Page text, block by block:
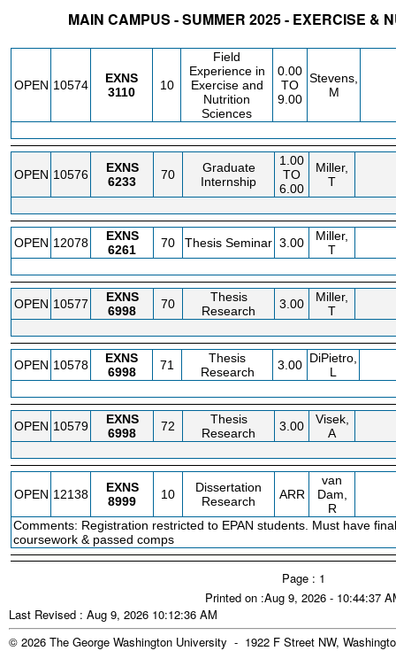
MAIN CAMPUS - SUMMER 2025 - EXERCISE &
OPEN 10574
EXNS
3110
10
Field
Experience in
Exercise and
Nutrition
Sciences
0.00
TO
9.00
Stevens,
M
OPEN 10576
EXNS
6233
70
Graduate
Internship
1.00
TO
6.00
Miller,
T
OPEN 12078
EXNS
6261
70 Thesis Seminar 3.00
Miller,
T
OPEN 10577
EXNS
6998
70
Thesis
Research
3.00
Miller,
T
OPEN 10578
EXNS
6998
71
Thesis
Research
3.00 DiPietro,
L
OPEN 10579
EXNS
6998
72
Thesis
Research
3.00
Visek,
A
OPEN 12138
EXNS
8999
10
Dissertation
Research
ARR
van
Dam,
R
Comments: Registration restricted to EPAN students. Must have
coursework & passed comps
Page : 1
Printed on :Aug 9, 2026 - 10:44:37
Last Revised : Aug 9, 2026 10:12:36 AM
© 2026 The George Washington University - 1922 F Street NW,